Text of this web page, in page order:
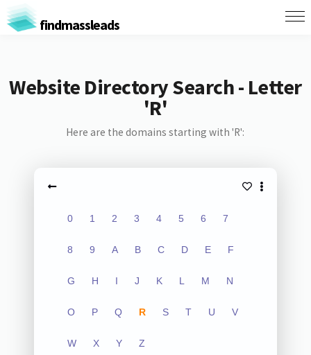
findmassleads
Website Directory Search - Letter
'R'
Here are the domains starting with 'R':
0 1 2 3 4 5 6 7
8 9 A B C D E F
G H I J K L M N
O P Q R S T U V
W X Y Z